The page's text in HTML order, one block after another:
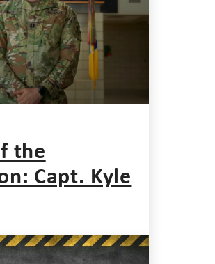
the
Capt. Kyle